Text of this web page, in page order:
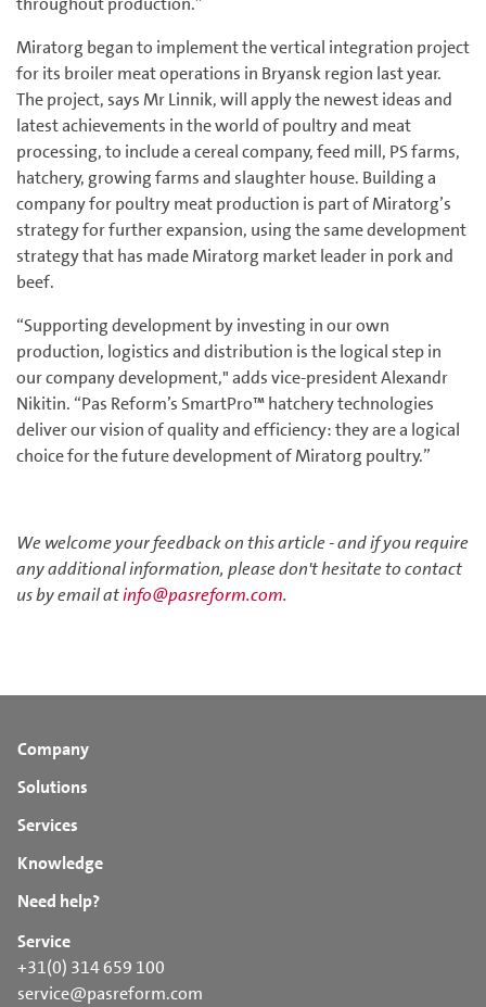
Miratorg began to implement the vertical integration project
for its broiler meat operations in Bryansk region last year.
The project, says Mr Linnik, will apply the newest ideas and
latest achievements in the world of poultry and meat
processing, to include a cereal company, feed mill, PS farms,
hatchery, growing farms and slaughter house. Building a
company for poultry meat production is part of Miratorg’s
strategy for further expansion, using the same development
strategy that has made Miratorg market leader in pork and
beef.
“Supporting development by investing in our own
production, logistics and distribution is the logical step in
our company development," adds vice-president Alexandr
Nikitin. “Pas Reform’s SmartPro™ hatchery technologies
deliver our vision of quality and efficiency: they are a logical
choice for the future development of Miratorg poultry.”
We welcome your feedback on this article - and if you require
any additional information, please don't hesitate to contact
us by email atinfo@pasreform.com.
Company
Solutions
Services
Knowledge
Need help?
Service
+31(0) 314 659 100
service@pasreform.com